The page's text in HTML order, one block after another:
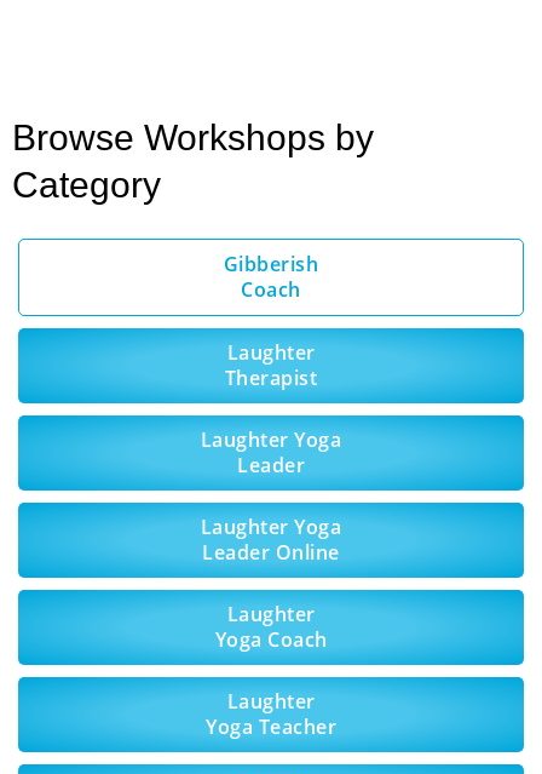
Browse Workshops by
Category
Gibberish
Coach
Laughter
Therapist
Laughter Yoga
Leader
Laughter Yoga
Leader Online
Laughter
Yoga Coach
Laughter
Yoga Teacher